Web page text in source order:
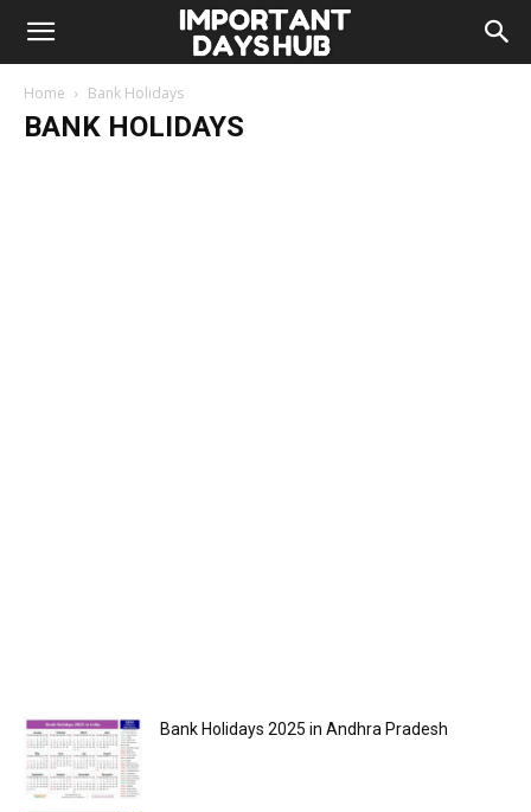
Home Bank Holidays
BANK HOLIDAYS
Bank Holidays 2025 in Andhra Pradesh